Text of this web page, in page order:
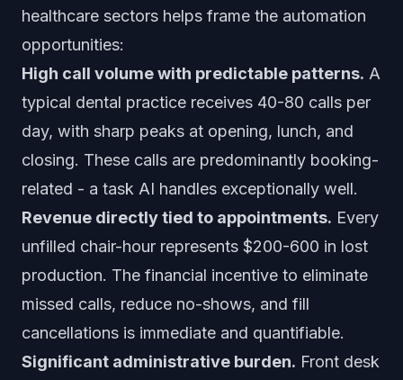
healthcare sectors helps frame the automation
opportunities:
High call volume with predictable patterns. A
typical dental practice receives 40-80 calls per
day, with sharp peaks at opening, lunch, and
closing. These calls are predominantly booking-
related - a task AI handles exceptionally well.
Revenue directly tied to appointments. Every
unfilled chair-hour represents $200-600 in lost
production. The financial incentive to eliminate
missed calls, reduce no-shows, and fill
cancellations is immediate and quantifiable.
Significant administrative burden. Front desk